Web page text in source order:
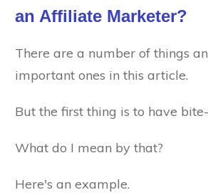
an Affiliate Marketer?
There are a number of things
important ones in this article.
But the first thing is to have
What do I mean by that?
Here's an example.